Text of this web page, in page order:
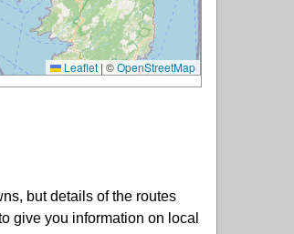
Leaflet | ©OpenStreetMap
but details of the routes
give you information on local